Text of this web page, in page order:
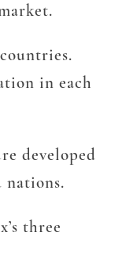
in each
developed
nations.
three